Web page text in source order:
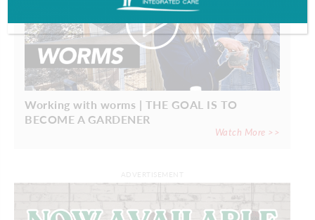
Working with worms | THE GOAL IS TO
BECOME A GARDENER
Watch More >>